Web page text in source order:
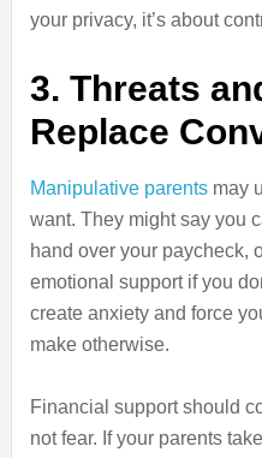
your privacy, it’s about
3. Threats
Replace
Manipulative parentsmay
want. They might say you
hand over your paycheck,
emotional support if you
create anxiety and force
make otherwise.
Financial support should
not fear. If your parents